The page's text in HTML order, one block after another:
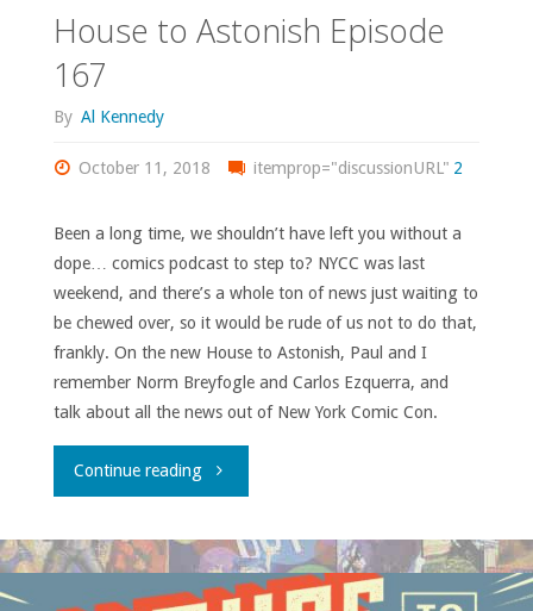
House to Astonish Episode
167
By Al Kennedy
October 11, 2018 itemprop="discussionURL" 2
Been a long time, we shouldn’t have left you without a
dope… comics podcast to step to? NYCC was last
weekend, and there’s a whole ton of news just waiting to
be chewed over, so it would be rude of us not to do that,
frankly. On the new House to Astonish, Paul and I
remember Norm Breyfogle and Carlos Ezquerra, and
talk about all the news out of New York Comic Con.
Continue reading"House
Astonish